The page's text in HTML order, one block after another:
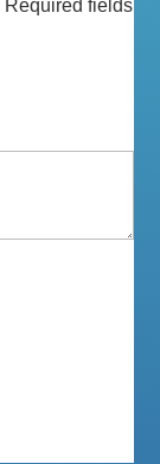
Required fields